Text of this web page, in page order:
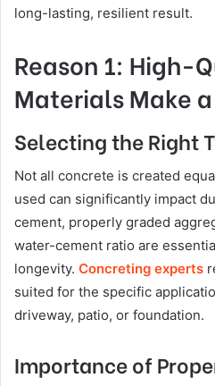
long-lasting, resilient result.
Reason 1: High-
Materials Make
Selecting the Right
Not all concrete is created
used can significantly impact
cement, properly graded
water-cement ratio are
longevity. Concreting experts
suited for the specific
driveway, patio, or foundation.
Importance of